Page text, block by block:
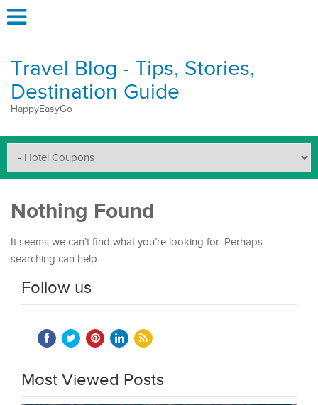
Travel Blog - Tips, Stories,
Destination Guide
HappyEasyGo
Nothing Found
It seems we can’t find what you’re looking for. Perhaps
searching can help.
Follow us
Most Viewed Posts